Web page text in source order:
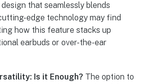
that seamlessly blends
edge technology may find
how this feature stacks up
earbuds or over-the-ear
Is it Enough? The option to